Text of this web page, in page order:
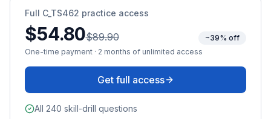
Full C_TS462 practice access
$54.80$89.90
~39% off
One-time payment · 2 months of unlimited access
Get full access
All 240 skill-drill questions